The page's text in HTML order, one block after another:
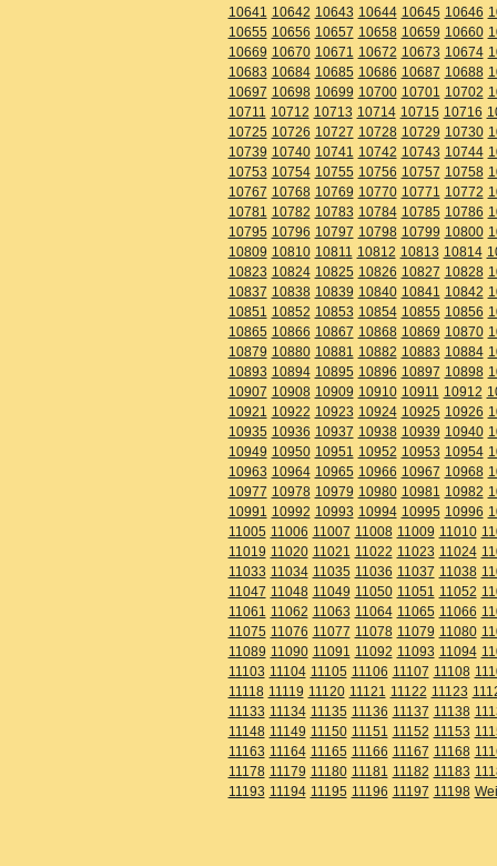
10641 10642 10643 10644 10645 10646
10655 10656 10657 10658 10659 10660
10669 10670 10671 10672 10673 10674
10683 10684 10685 10686 10687 10688
10697 10698 10699 10700 10701 10702
10711 10712 10713 10714 10715 10716
10725 10726 10727 10728 10729 10730
10739 10740 10741 10742 10743 10744
10753 10754 10755 10756 10757 10758
10767 10768 10769 10770 10771 10772
10781 10782 10783 10784 10785 10786
10795 10796 10797 10798 10799 10800
10809 10810 10811 10812 10813 10814
10823 10824 10825 10826 10827 10828
10837 10838 10839 10840 10841 10842
10851 10852 10853 10854 10855 10856
10865 10866 10867 10868 10869 10870
10879 10880 10881 10882 10883 10884
10893 10894 10895 10896 10897 10898
10907 10908 10909 10910 10911 10912
10921 10922 10923 10924 10925 10926
10935 10936 10937 10938 10939 10940
10949 10950 10951 10952 10953 10954
10963 10964 10965 10966 10967 10968
10977 10978 10979 10980 10981 10982
10991 10992 10993 10994 10995 10996
11005 11006 11007 11008 11009 11010
11019 11020 11021 11022 11023 11024
11033 11034 11035 11036 11037 11038
11047 11048 11049 11050 11051 11052
11061 11062 11063 11064 11065 11066
11075 11076 11077 11078 11079 11080
11089 11090 11091 11092 11093 11094
11103 11104 11105 11106 11107 11108
11118 11119 11120 11121 11122 11123
11133 11134 11135 11136 11137 11138
11148 11149 11150 11151 11152 11153
11163 11164 11165 11166 11167 11168
11178 11179 11180 11181 11182 11183
11193 11194 11195 11196 11197 11198